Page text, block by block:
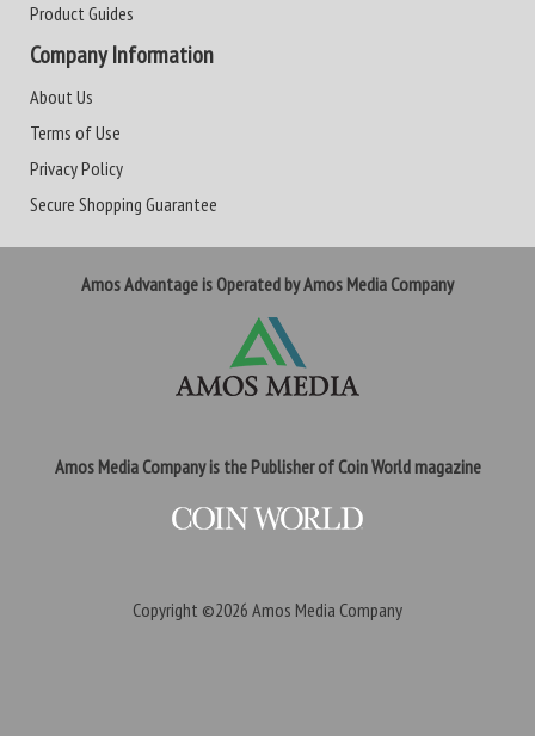
Product Guides
Company Information
About Us
Terms of Use
Privacy Policy
Secure Shopping Guarantee
Amos Advantage is Operated by Amos Media Company
Amos Media Company is the Publisher of Coin World magazine
Copyright ©2026 Amos Media Company